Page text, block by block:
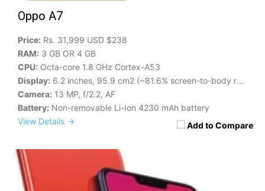
Oppo A7
Add to Compare
Price: Rs. 31,999 USD $238
RAM: 3 GB OR 4 GB
CPU: Octa-core 1.8 GHz Cortex-A53
Display: 6.2 inches, 95.9 cm2 (~81.6% screen-to-body ratio)
Camera: 13 MP, f/2.2, AF
Battery: Non-removable Li-Ion 4230 mAh battery
View Details →